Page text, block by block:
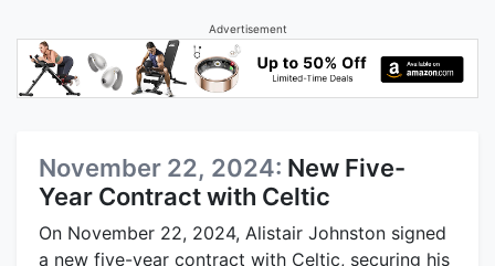
Advertisement
November 22, 2024: New Five-
Year Contract with Celtic
On November 22, 2024, Alistair Johnston signed
a new five-year contract with Celtic, securing his